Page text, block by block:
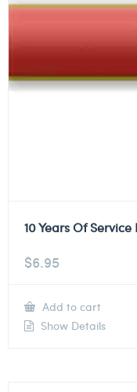
10 Years Of
$6.95
Add to cart
Show Details